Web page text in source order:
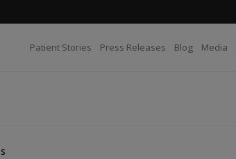
Patient Stories Press Releases Blog Media